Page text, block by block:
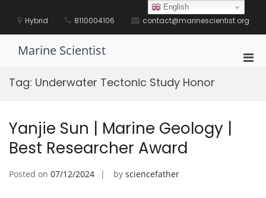
contentHybrid 8110004106 contact@marinescientist.org
Marine Scientist
Tag: Underwater Tectonic Study Honor
Yanjie Sun | Marine Geology |
Best Researcher Award
Posted on 07/12/2024 by sciencefather
English